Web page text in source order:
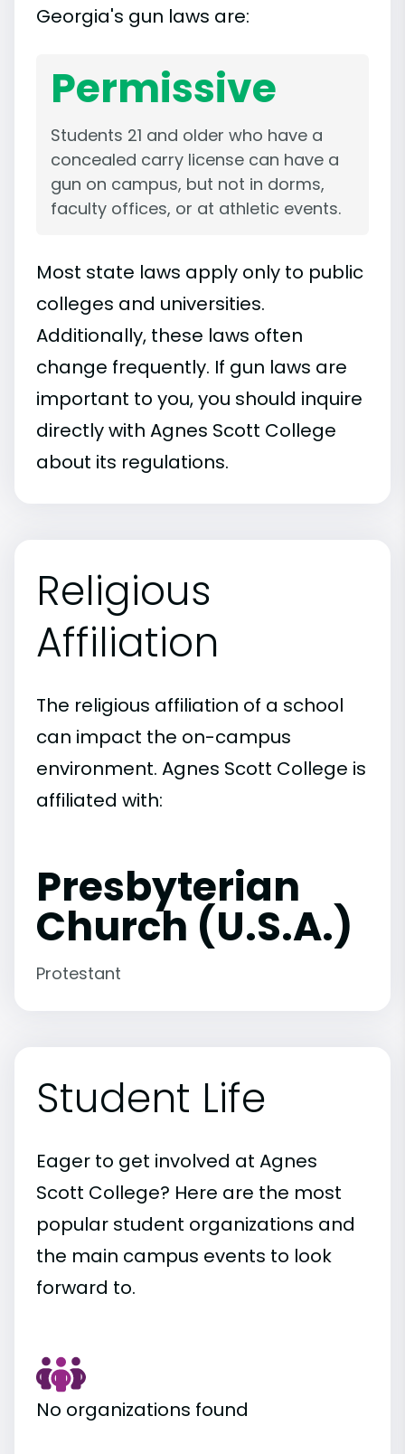
Georgia's gun laws are:
Permissive
Students 21 and older who have a
concealed carry license can have a
gun on campus, but not in dorms,
faculty offices, or at athletic events.
Most state laws apply only to public
colleges and universities.
Additionally, these laws often
change frequently. If gun laws are
important to you, you should inquire
directly with Agnes Scott College
about its regulations.
Religious
Affiliation
The religious affiliation of a school
can impact the on-campus
environment. Agnes Scott College is
affiliated with:
Presbyterian
Church (U.S.A.)
Protestant
Student Life
Eager to get involved at Agnes
Scott College? Here are the most
popular student organizations and
the main campus events to look
forward to.
No organizations found